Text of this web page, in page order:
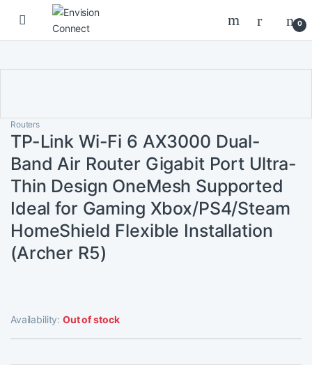
Skip to navigation
Skip to content
0
Routers
TP-Link Wi-Fi 6 AX3000 Dual-
Band Air Router Gigabit Port Ultra-
Thin Design OneMesh Supported
Ideal for Gaming Xbox/PS4/Steam
HomeShield Flexible Installation
(Archer R5)
Availability:Out of stock